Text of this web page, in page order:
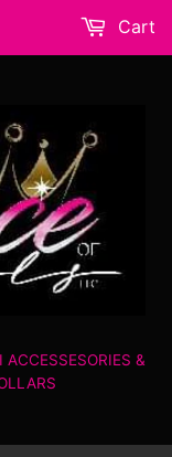
&
Cart